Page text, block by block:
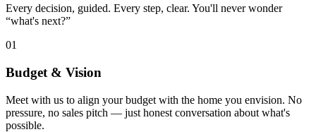
Every decision, guided. Every step, clear. You'll never wonder
“what's next?”
01
Budget & Vision
Meet with us to align your budget with the home you envision. No
pressure, no sales pitch — just honest conversation about what's
possible.